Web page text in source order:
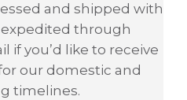
and shipped with
through
if you’d like to receive
our domestic and
timelines.